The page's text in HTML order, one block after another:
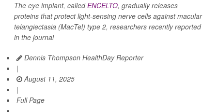
The eye implant, calledENCELTO, gradually releases
proteins that protect light-sensing nerve cells against macular
telangiectasia (MacTel) type 2, researchers recently reported
in the journal
Dennis Thompson HealthDay Reporter
|
August 11, 2025
|
Full Page